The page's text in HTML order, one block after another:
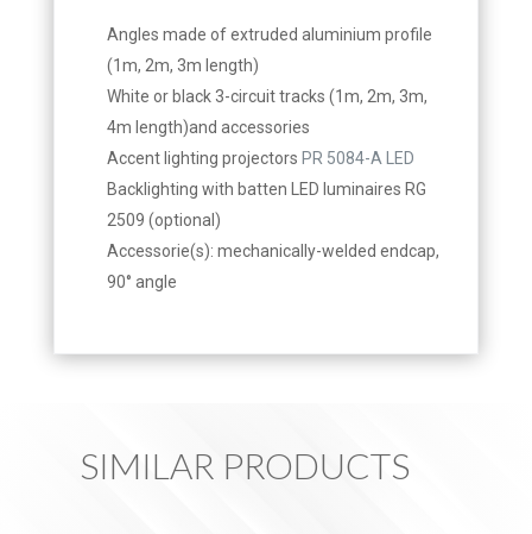
Angles made of extruded aluminium profile
(1m, 2m, 3m length)
White or black 3-circuit tracks (1m, 2m, 3m,
4m length)and accessories
Accent lighting projectors PR 5084-A LED
Backlighting with batten LED luminaires RG
2509 (optional)
Accessorie(s): mechanically-welded endcap,
90° angle
SIMILAR PRODUCTS